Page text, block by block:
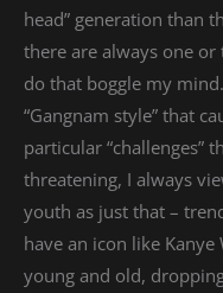
head” generation than
there are always one
do that boggle my
“Gangnam style” that
particular “challenges”
threatening, I always
youth as just that –
have an icon like
young and old,